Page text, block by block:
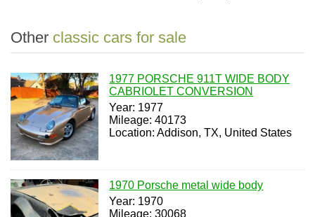
Other classic cars for sale
1977 PORSCHE 911T WIDE BODY
CABRIOLET CONVERSION
Year: 1977
Mileage: 40173
Location: Addison, TX, United States
1970 Porsche metal wide body
Year: 1970
Mileage: 30068